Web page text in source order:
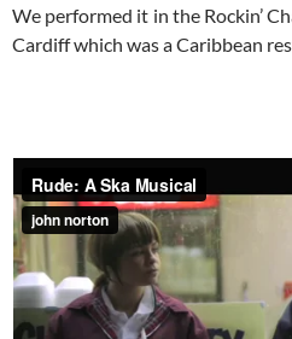
We performed it in the Rockin’
Cardiff which was a Caribbean